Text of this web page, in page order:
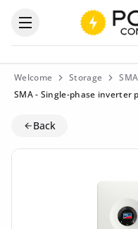
Open the categories
Welcome Storage
SMA
SMA - Single-phase inverter
Back